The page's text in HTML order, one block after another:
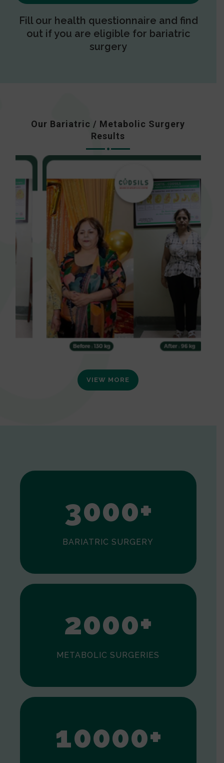
Fill our health questionnaire and find
out if you are eligible for bariatric
surgery
Our Bariatric / Metabolic Surgery
Results
VIEW MORE
2
3000+
BARIATRIC SURGERY
0
1
2000+
METABOLIC SURGERIES
0
10000+